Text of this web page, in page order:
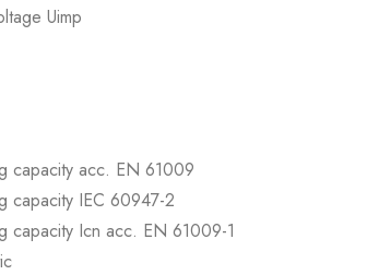
Uimp
capacity acc. EN 61009
capacity IEC 60947-2
capacity Icn acc. EN 61009-1